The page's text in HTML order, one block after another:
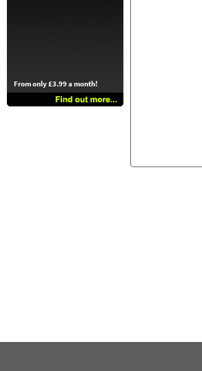
From only £3.99 a month!